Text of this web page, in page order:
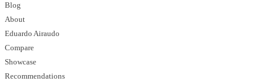
Blog
About
Eduardo Airaudo
Compare
Showcase
Recommendations